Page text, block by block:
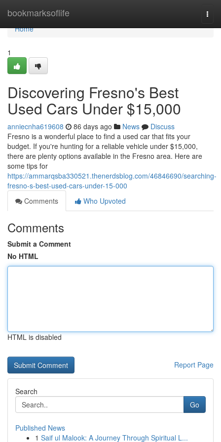
bookmarksoflife
Home
Home
1
Discovering Fresno's Best
Used Cars Under $15,000
anniecnha619608 86 days ago News
Discuss
Fresno is a wonderful place to find a used car that fits your
budget. If you're hunting for a reliable vehicle under $15,000,
there are plenty options available in the Fresno area. Here are
some tips for
https://ammarqsba330521.thenerdsblog.com/46846690/searching-
fresno-s-best-used-cars-under-15-000
Comments
Who Upvoted
Comments
Submit a Comment
No HTML
HTML is disabled
Report Page
Search
Go
Published News
1 Saif ul Malook: A Journey Through Spiritual L...